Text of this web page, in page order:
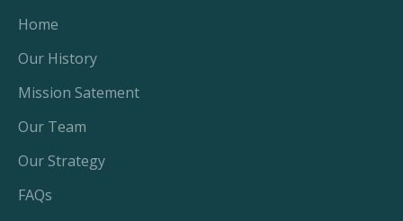
Home
Our History
Mission Satement
Our Team
Our Strategy
FAQs